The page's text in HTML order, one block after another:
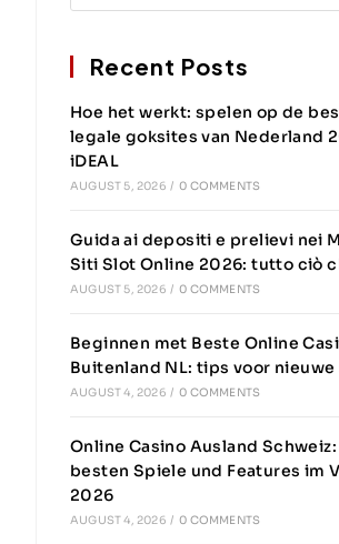
Recent Posts
Hoe het werkt: spelen op de
legale goksites van Nederland
iDEAL
AUGUST 5, 2026 / 0 COMMENTS
Guida ai depositi e prelievi nei
Siti Slot Online 2026: tutto ciò
AUGUST 5, 2026 / 0 COMMENTS
Beginnen met Beste Online
Buitenland NL: tips voor
AUGUST 4, 2026 / 0 COMMENTS
Online Casino Ausland Schweiz:
besten Spiele und Features im
2026
AUGUST 4, 2026 / 0 COMMENTS